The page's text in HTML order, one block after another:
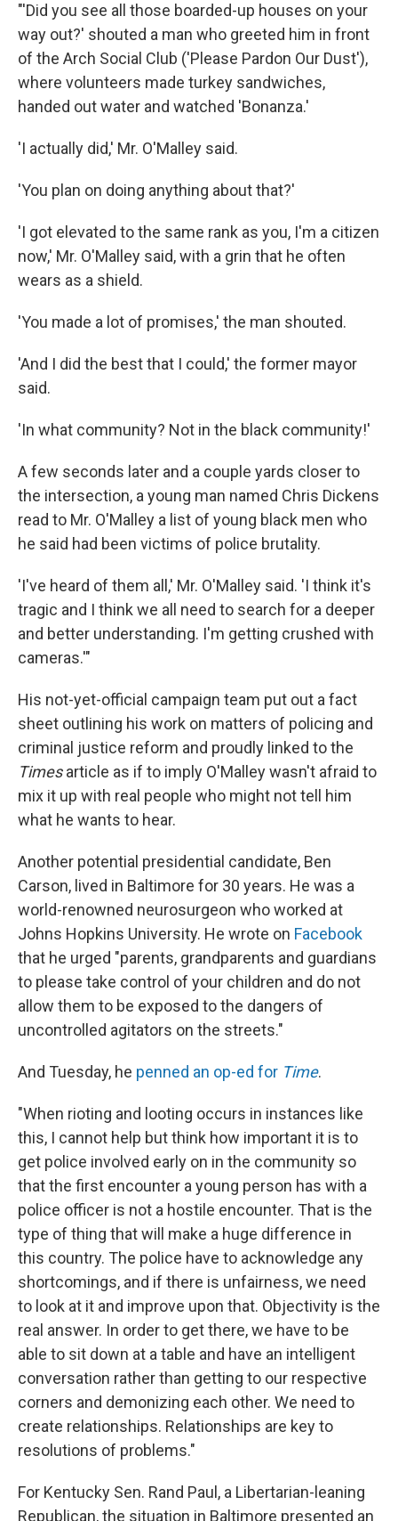
"'Did you see all those boarded-up houses on your
way out?' shouted a man who greeted him in front
of the Arch Social Club ('Please Pardon Our Dust'),
where volunteers made turkey sandwiches,
handed out water and watched 'Bonanza.'
'I actually did,' Mr. O'Malley said.
'You plan on doing anything about that?'
'I got elevated to the same rank as you, I'm a citizen
now,' Mr. O'Malley said, with a grin that he often
wears as a shield.
'You made a lot of promises,' the man shouted.
'And I did the best that I could,' the former mayor
said.
'In what community? Not in the black community!'
A few seconds later and a couple yards closer to
the intersection, a young man named Chris Dickens
read to Mr. O'Malley a list of young black men who
he said had been victims of police brutality.
'I've heard of them all,' Mr. O'Malley said. 'I think it's
tragic and I think we all need to search for a deeper
and better understanding. I'm getting crushed with
cameras.'"
His not-yet-official campaign team put out a fact
sheet outlining his work on matters of policing and
criminal justice reform and proudly linked to the
Timesarticle as if to imply O'Malley wasn't afraid to
mix it up with real people who might not tell him
what he wants to hear.
Another potential presidential candidate, Ben
Carson, lived in Baltimore for 30 years. He was a
world-renowned neurosurgeon who worked at
Johns Hopkins University. He wrote on Facebook
that he urged "parents, grandparents and guardians
to please take control of your children and do not
allow them to be exposed to the dangers of
uncontrolled agitators on the streets."
And Tuesday, he penned an op-ed for Time.
"When rioting and looting occurs in instances like
this, I cannot help but think how important it is to
get police involved early on in the community so
that the first encounter a young person has with a
police officer is not a hostile encounter. That is the
type of thing that will make a huge difference in
this country. The police have to acknowledge any
shortcomings, and if there is unfairness, we need
to look at it and improve upon that. Objectivity is the
real answer. In order to get there, we have to be
able to sit down at a table and have an intelligent
conversation rather than getting to our respective
corners and demonizing each other. We need to
create relationships. Relationships are key to
resolutions of problems."
For Kentucky Sen. Rand Paul, a Libertarian-leaning
Republican, the situation in Baltimore presented an